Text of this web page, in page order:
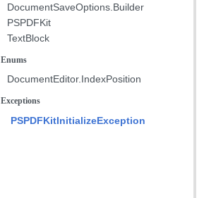
DocumentSaveOptions.Builder
PSPDFKit
TextBlock
Enums
DocumentEditor.IndexPosition
Exceptions
PSPDFKitInitializeException